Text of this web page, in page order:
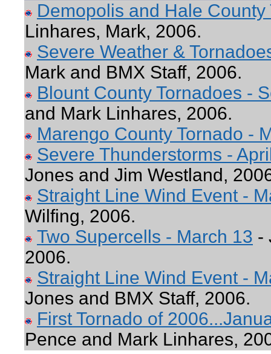
Demopolis and Hale
Linhares, Mark, 2006.
Severe Weather &
Mark and BMX Staff, 2006.
Blount County Tornadoes -
and Mark Linhares, 2006.
Marengo County Tornado -
Severe Thunderstorms -
Jones and Jim Westland,
Straight Line Wind Event -
Wilfing, 2006.
Two Supercells - March 13 -
2006.
Straight Line Wind Event -
Jones and BMX Staff, 2006.
First Tornado of
Pence and Mark Linhares,